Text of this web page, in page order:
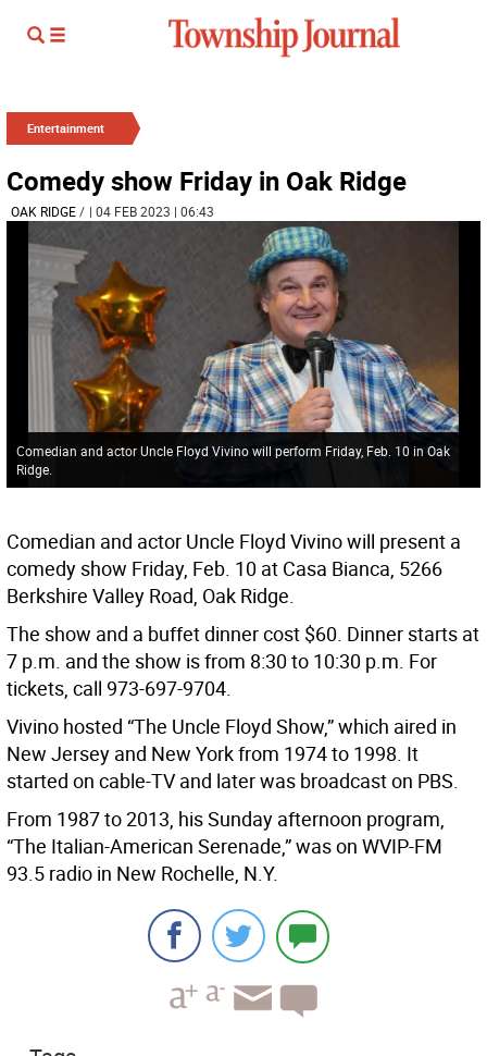
Entertainment
Comedy show Friday in Oak Ridge
OAK RIDGE/ | 04 FEB 2023 | 06:43
Comedian and actor Uncle Floyd Vivino will perform Friday, Feb. 10 in Oak
Ridge.
Comedian and actor Uncle Floyd Vivino will present a
comedy show Friday, Feb. 10 at Casa Bianca, 5266
Berkshire Valley Road, Oak Ridge.
The show and a buffet dinner cost $60. Dinner starts at
7 p.m. and the show is from 8:30 to 10:30 p.m. For
tickets, call 973-697-9704.
Vivino hosted “The Uncle Floyd Show,” which aired in
New Jersey and New York from 1974 to 1998. It
started on cable-TV and later was broadcast on PBS.
From 1987 to 2013, his Sunday afternoon program,
“The Italian-American Serenade,” was on WVIP-FM
93.5 radio in New Rochelle, N.Y.